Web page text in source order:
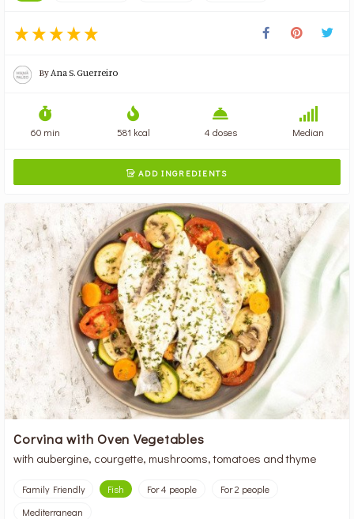
By Ana S. Guerreiro
60 min 581 kcal 4 doses Median
 ADD INGREDIENTS
Corvina with Oven Vegetables
with aubergine, courgette, mushrooms, tomatoes and thyme
Family Friendly Fish For 4 people
For 2 people
Mediterranean